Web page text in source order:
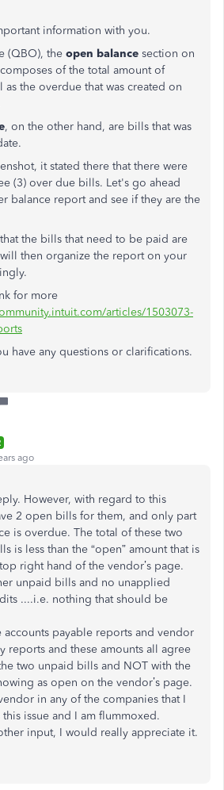
information with you.
(QBO), the open balance section on
of the total amount of
as the overdue that was created on
, on the other hand, are bills that was
it stated there that there were
(3) over due bills. Let's go ahead
balance report and see if they are the
the bills that need to be paid are
then organize the report on your
for more
articles/1503073-
have any questions or clarifications.
ago
However, with regard to this
2 open bills for them, and only part
is overdue. The total of these two
is less than the “open” amount that is
right hand of the vendor’s page.
unpaid bills and no unapplied
....i.e. nothing that should be
accounts payable reports and vendor
reports and these amounts all agree
two unpaid bills and NOT with the
as open on the vendor’s page.
in any of the companies that I
issue and I am flummoxed.
input, I would really appreciate it.